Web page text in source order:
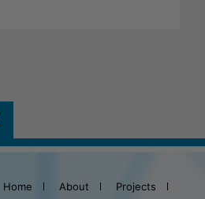
Home About
Projects